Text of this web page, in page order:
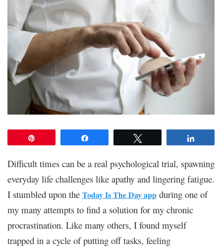
Difficult times can be a real psychological trial, spawning
everyday life challenges like apathy and lingering fatigue.
I stumbled upon the Today Is The Day app during one of
my many attempts to find a solution for my chronic
procrastination. Like many others, I found myself
trapped in a cycle of putting off tasks, feeling